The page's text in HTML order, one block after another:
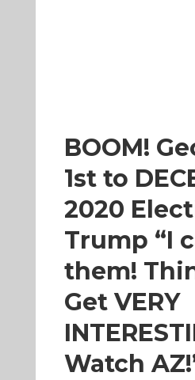
BOOM!
1st to
2020
Trump “I
them!
Get VERY
Watch